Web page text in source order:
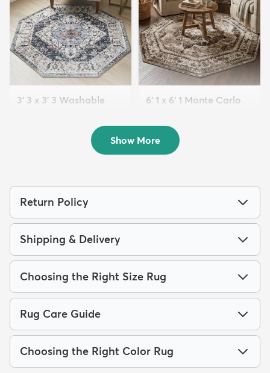
3' 3 x 3' 3 Washable
6' 1 x 6' 1 Monte Carlo
$79 MSRP:
$229
Show More
Return Policy
Shipping & Delivery
Choosing the Right Size Rug
Rug Care Guide
Choosing the Right Color Rug